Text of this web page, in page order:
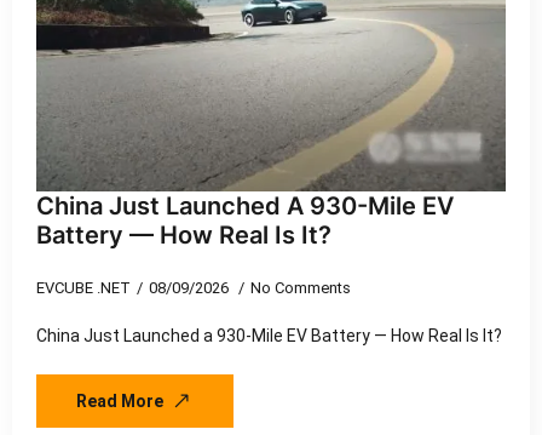
China Just Launched A 930-Mile EV
Battery — How Real Is It?
EVCUBE .NET 08/09/2026 No Comments
China Just Launched a 930-Mile EV Battery — How Real Is It?
Read More